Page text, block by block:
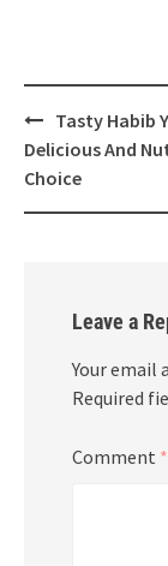
Post
navigation
Tasty Habib
Delicious And
Choice
Leave a
Your email
Required
Comment *